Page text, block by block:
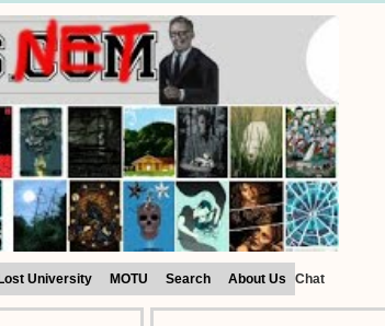
Lost University MOTU Search About Us Chat